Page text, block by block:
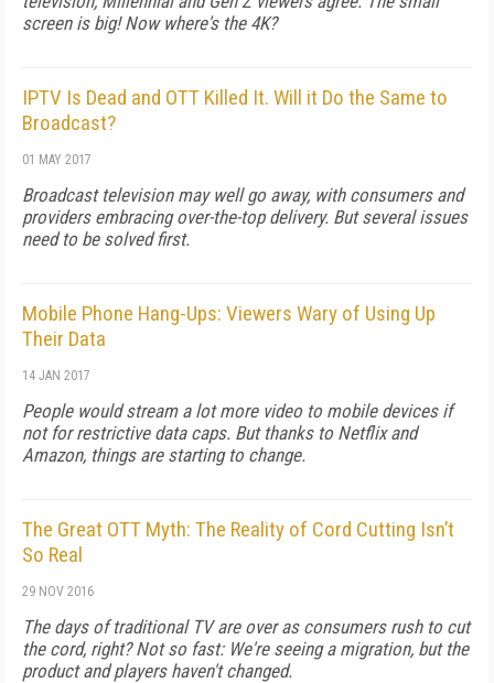
screen is big! Now where's the 4K?
IPTV Is Dead and OTT Killed It. Will it Do the Same to
Broadcast?
01 MAY 2017
Broadcast television may well go away, with consumers and
providers embracing over-the-top delivery. But several issues
need to be solved first.
Mobile Phone Hang-Ups: Viewers Wary of Using Up
Their Data
14 JAN 2017
People would stream a lot more video to mobile devices if
not for restrictive data caps. But thanks to Netflix and
Amazon, things are starting to change.
The Great OTT Myth: The Reality of Cord Cutting Isn’t
So Real
29 NOV 2016
The days of traditional TV are over as consumers rush to cut
the cord, right? Not so fast: We're seeing a migration, but the
product and players haven't changed.